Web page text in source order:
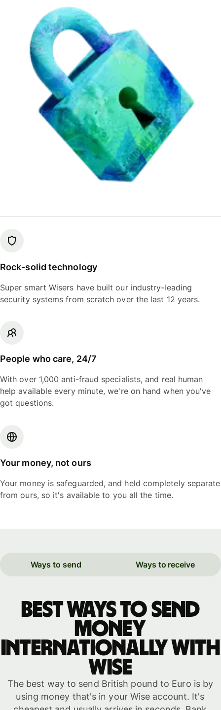
Rock-solid technology
Super smart Wisers have built our industry-leading
security systems from scratch over the last 12 years.
People who care, 24/7
With over 1,000 anti-fraud specialists, and real human
help available every minute, we're on hand when you've
got questions.
Your money, not ours
Your money is safeguarded, and held completely separate
from ours, so it's available to you all the time.
Ways to send Ways to receive
Best ways to send
money
internationally with
WISE
The best way to send British pound to Euro is by
using money that's in your Wise account. It's